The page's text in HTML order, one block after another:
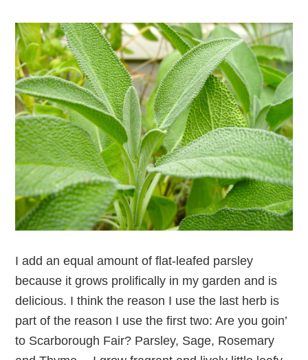
I add an equal amount of flat-leafed parsley
because it grows prolifically in my garden and is
delicious. I think the reason I use the last herb is
part of the reason I use the first two: Are you goin’
to Scarborough Fair? Parsley, Sage, Rosemary